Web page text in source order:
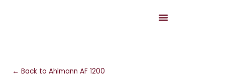
← Back to Ahlmann AF 1200